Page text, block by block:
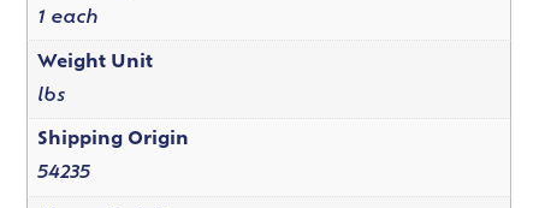
1 each
Weight Unit
lbs
Shipping Origin
54235